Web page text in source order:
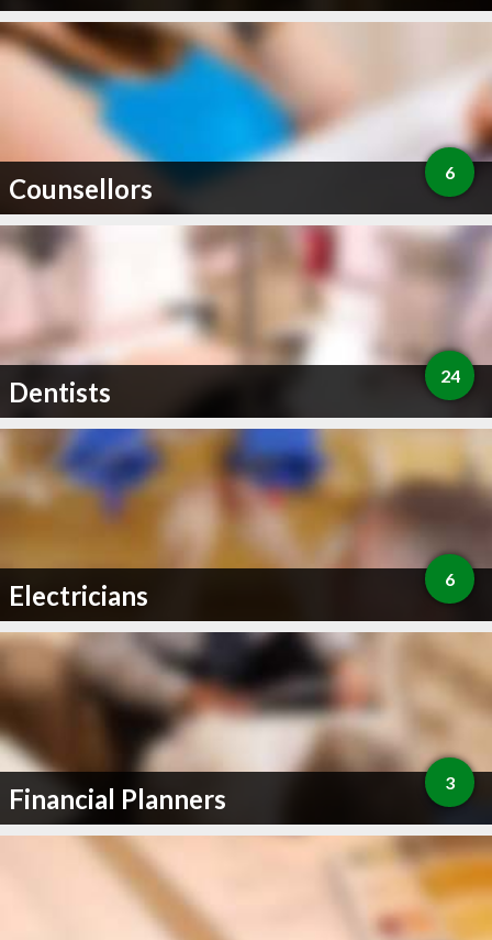
Counsellors 6
Dentists 24
Electricians 6
Financial Planners 3